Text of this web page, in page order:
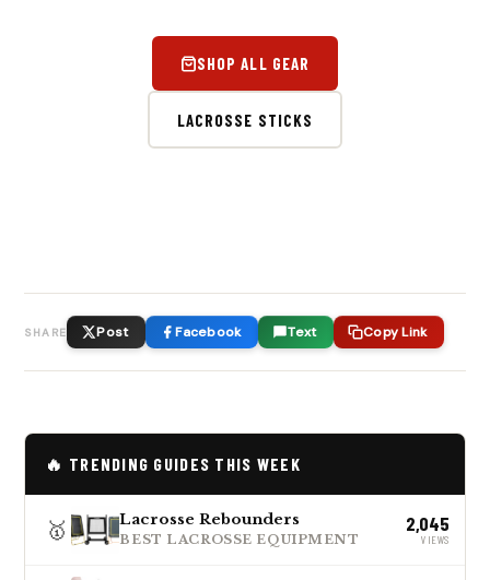
SHOP ALL GEAR
LACROSSE STICKS
SHARE Post Facebook Text Copy Link
🔥 TRENDING GUIDES THIS WEEK
🥇 Lacrosse Rebounders
BEST LACROSSE EQUIPMENT
2,045
VIEWS